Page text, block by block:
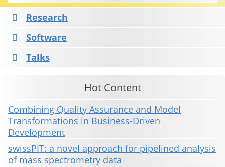
Research
Software
Talks
Hot Content
Combining Quality Assurance and Model
Transformations in Business-Driven
Development
swissPIT: a novel approach for pipelined analysis
of mass spectrometry data